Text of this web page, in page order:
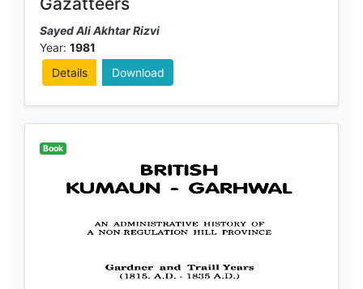
Sayed Ali Akhtar Rizvi
Year: 1981
Details
Download
Book